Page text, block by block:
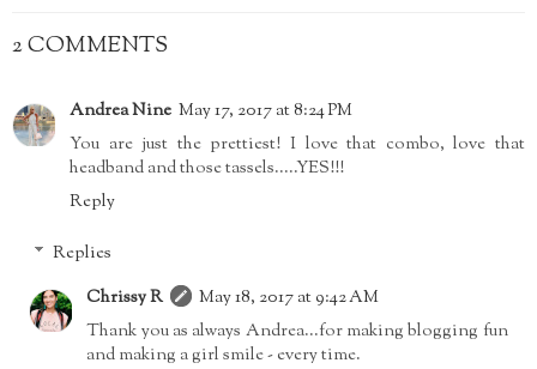
2 COMMENTS
Andrea Nine May 17, 2017 at 8:24 PM
You are just the prettiest! I love that combo, love that
headband and those tassels.....YES!!!
Reply
Replies
Chrissy R
May 18, 2017 at 9:42 AM
Thank you as always Andrea...for making blogging fun
and making a girl smile - every time.